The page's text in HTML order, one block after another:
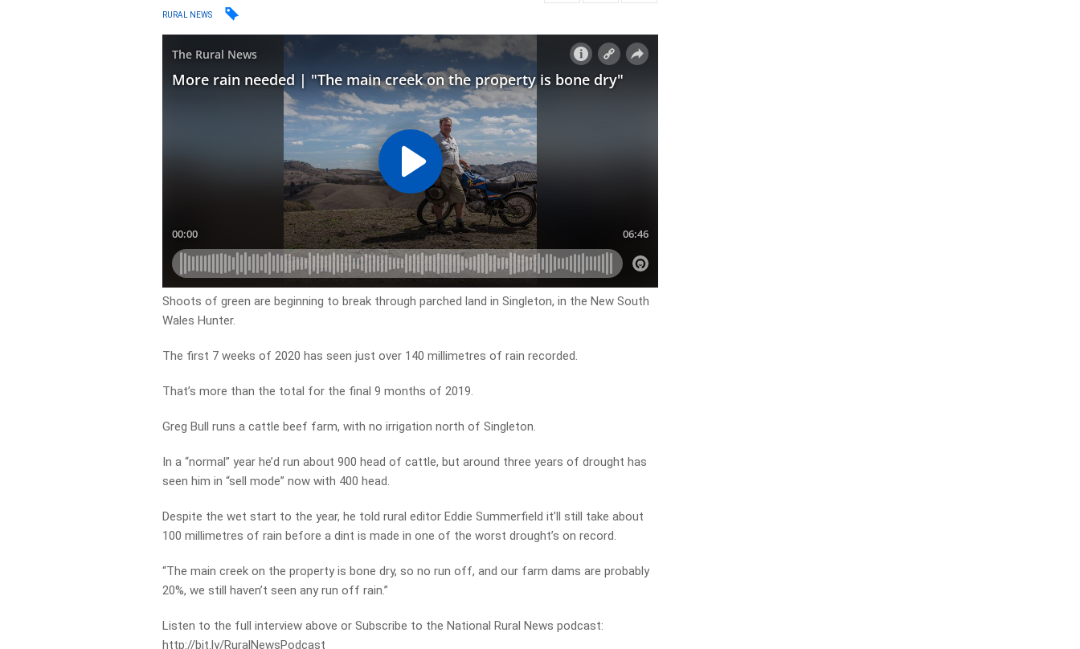
RURAL NEWS
Shoots of green are beginning to break through parched land in Singleton, in the New South
Wales Hunter.
The first 7 weeks of 2020 has seen just over 140 millimetres of rain recorded.
That’s more than the total for the final 9 months of 2019.
Greg Bull runs a cattle beef farm, with no irrigation north of Singleton.
In a “normal” year he’d run about 900 head of cattle, but around three years of drought has
seen him in “sell mode” now with 400 head.
Despite the wet start to the year, he told rural editor Eddie Summerfield it’ll still take about
100 millimetres of rain before a dint is made in one of the worst drought’s on record.
“The main creek on the property is bone dry, so no run off, and our farm dams are probably
20%, we still haven’t seen any run off rain.”
Listen to the full interview above or Subscribe to the National Rural News podcast:
http://bit.ly/RuralNewsPodcast